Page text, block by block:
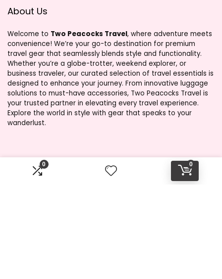
0 0
About Us
Welcome to Two Peacocks Travel, where adventure meets
convenience! We’re your go-to destination for premium
travel gear that seamlessly blends style and functionality.
Whether you’re a globe-trotter, weekend explorer, or
business traveler, our curated selection of travel essentials is
designed to enhance your journey. From innovative luggage
solutions to must-have accessories, Two Peacocks Travel is
your trusted partner in elevating every travel experience.
Explore the world in style with gear that speaks to your
wanderlust.
Product categories